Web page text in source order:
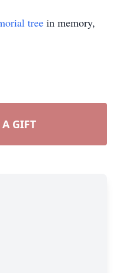
tree in memory,
GIFT